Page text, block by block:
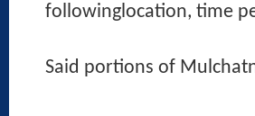
followinglocation, time
Said portions of